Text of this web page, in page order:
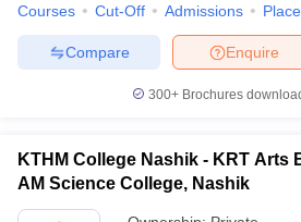
Courses Cut-Off Admissions
Enquire
Compare
300+ Brochures
KTHM College Nashik - KRT Arts
AM Science College, Nashik